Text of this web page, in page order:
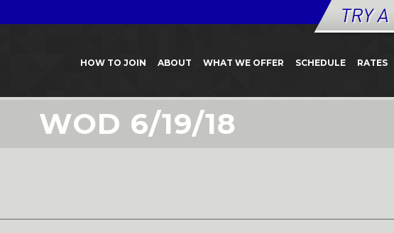
HOW TO JOIN ABOUT WHAT WE OFFER SCHEDULE RATES
WOD 6/19/18